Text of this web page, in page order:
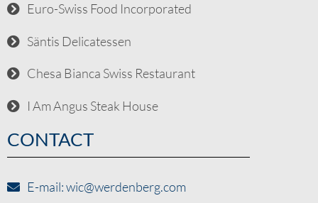
Euro-Swiss Food Incorporated
Säntis Delicatessen
Chesa Bianca Swiss Restaurant
I Am Angus Steak House
CONTACT
E-mail: wic@werdenberg.com